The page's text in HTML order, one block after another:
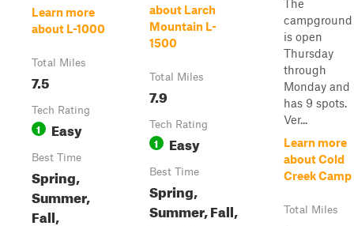
Learn more
about L-1000
Total Miles
7.5
Tech Rating
1 Easy
Best Time
Spring,
Summer,
Fall,
about Larch
Mountain L-
1500
Total Miles
7.9
Tech Rating
1 Easy
Best Time
Spring,
Summer, Fall,
The
campground
is open
Thursday
through
Monday and
has 9 spots.
Ver...
Learn more
about Cold
Creek Camp
Total Miles